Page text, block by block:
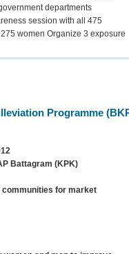
departments
session with all 475
women Organize 3 exposure
Programme
Battagram (KPK)
communities for market